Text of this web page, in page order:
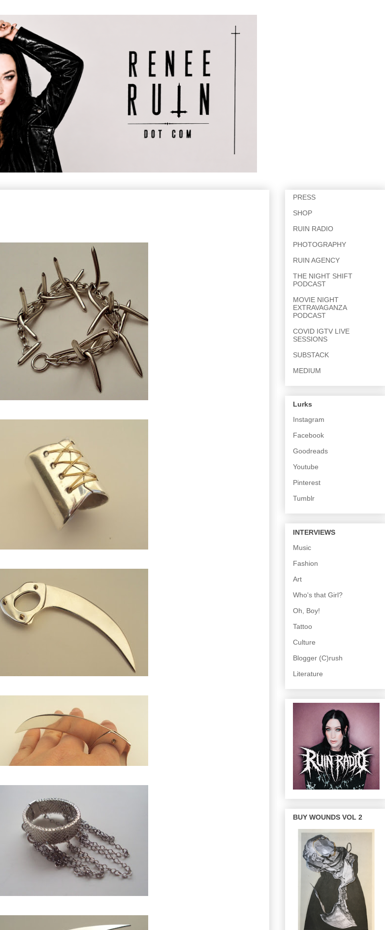
PRESS
SHOP
RUIN RADIO
PHOTOGRAPHY
RUIN AGENCY
THE NIGHT SHIFT
PODCAST
MOVIE NIGHT
EXTRAVAGANZA
PODCAST
COVID IGTV LIVE
SESSIONS
SUBSTACK
MEDIUM
Lurks
Instagram
Facebook
Goodreads
Youtube
Pinterest
Tumblr
INTERVIEWS
Music
Fashion
Art
Who's that Girl?
Oh, Boy!
Tattoo
Culture
Blogger (C)rush
Literature
BUY WOUNDS VOL 2